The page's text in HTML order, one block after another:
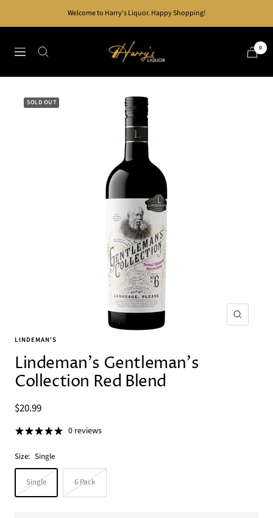
Welcome to Harry's Liquor. Happy Shopping!
Navigation
Harry's
Liquor
0
SOLD OUT
Zoom
LINDEMAN'S
Lindeman's Gentleman's
Collection Red Blend
Sale
price
$20.99
0 reviews
Size: Single
Single 6 Pack